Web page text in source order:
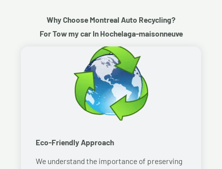
Why Choose Montreal Auto Recycling?
For Tow my car In Hochelaga-maisonneuve
Eco-Friendly Approach
We understand the importance of preserving